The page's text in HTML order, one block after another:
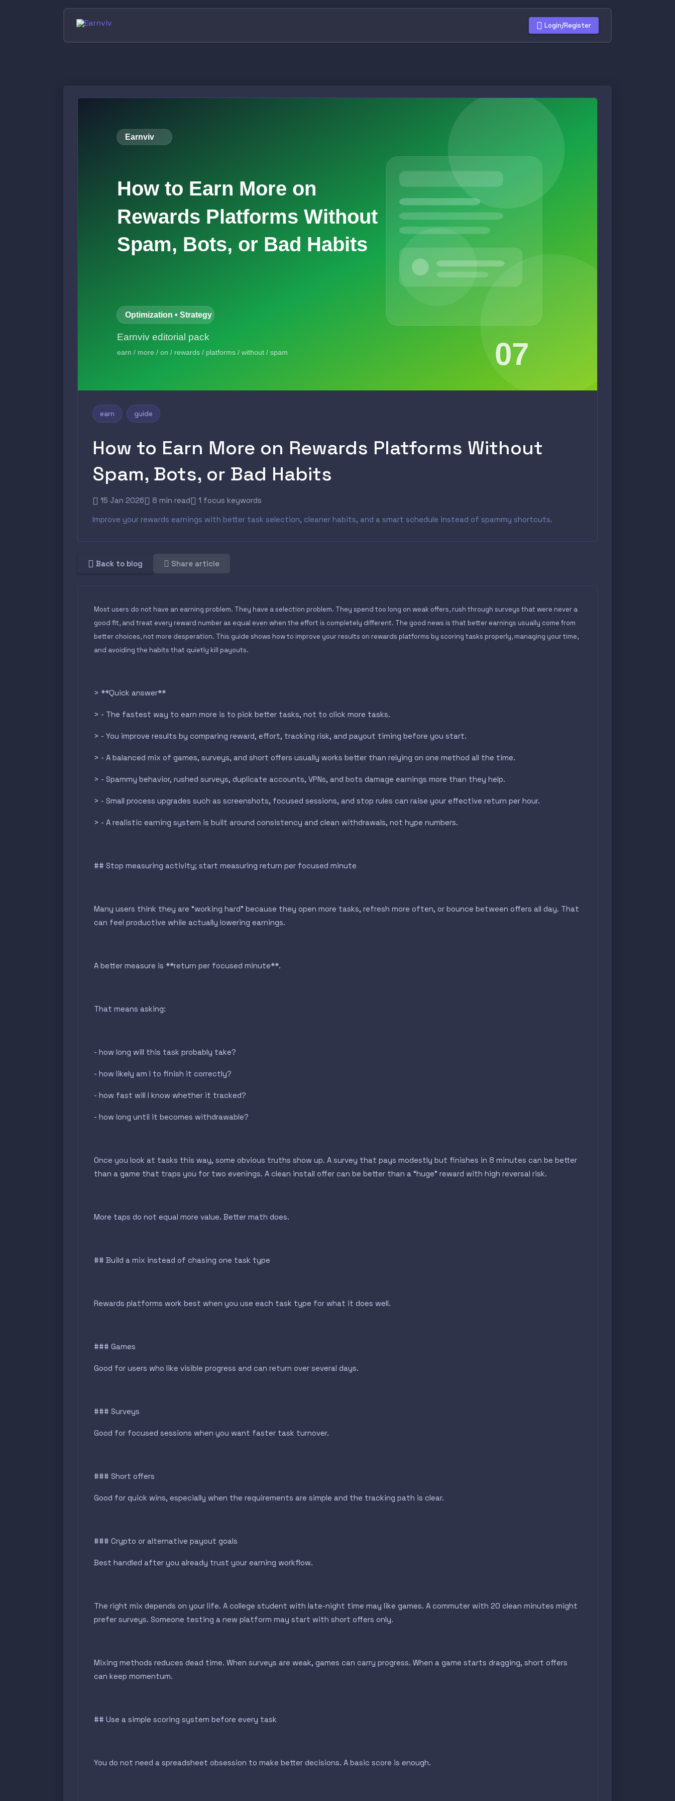
Login/Register
earn guide
How to Earn More on Rewards Platforms Without
Spam, Bots, or Bad Habits
15 Jan 2026 8 min read 1 focus keywords
Improve your rewards earnings with better task selection, cleaner habits, and a smart schedule instead of spammy shortcuts.
Back to blog Share article
Most users do not have an earning problem. They have a selection problem. They spend too long on weak offers, rush through surveys that were never a
good fit, and treat every reward number as equal even when the effort is completely different. The good news is that better earnings usually come from
better choices, not more desperation. This guide shows how to improve your results on rewards platforms by scoring tasks properly, managing your time,
and avoiding the habits that quietly kill payouts.
> **Quick answer**
> - The fastest way to earn more is to pick better tasks, not to click more tasks.
> - You improve results by comparing reward, effort, tracking risk, and payout timing before you start.
> - A balanced mix of games, surveys, and short offers usually works better than relying on one method all the time.
> - Spammy behavior, rushed surveys, duplicate accounts, VPNs, and bots damage earnings more than they help.
> - Small process upgrades such as screenshots, focused sessions, and stop rules can raise your effective return per hour.
> - A realistic earning system is built around consistency and clean withdrawals, not hype numbers.
## Stop measuring activity; start measuring return per focused minute
Many users think they are “working hard” because they open more tasks, refresh more often, or bounce between offers all day. That
can feel productive while actually lowering earnings.
A better measure is **return per focused minute**.
That means asking:
- how long will this task probably take?
- how likely am I to finish it correctly?
- how fast will I know whether it tracked?
- how long until it becomes withdrawable?
Once you look at tasks this way, some obvious truths show up. A survey that pays modestly but finishes in 8 minutes can be better
than a game that traps you for two evenings. A clean install offer can be better than a “huge” reward with high reversal risk.
More taps do not equal more value. Better math does.
## Build a mix instead of chasing one task type
Rewards platforms work best when you use each task type for what it does well.
### Games
Good for users who like visible progress and can return over several days.
### Surveys
Good for focused sessions when you want faster task turnover.
### Short offers
Good for quick wins, especially when the requirements are simple and the tracking path is clear.
### Crypto or alternative payout goals
Best handled after you already trust your earning workflow.
The right mix depends on your life. A college student with late-night time may like games. A commuter with 20 clean minutes might
prefer surveys. Someone testing a new platform may start with short offers only.
Mixing methods reduces dead time. When surveys are weak, games can carry progress. When a game starts dragging, short offers
can keep momentum.
## Use a simple scoring system before every task
You do not need a spreadsheet obsession to make better decisions. A basic score is enough.